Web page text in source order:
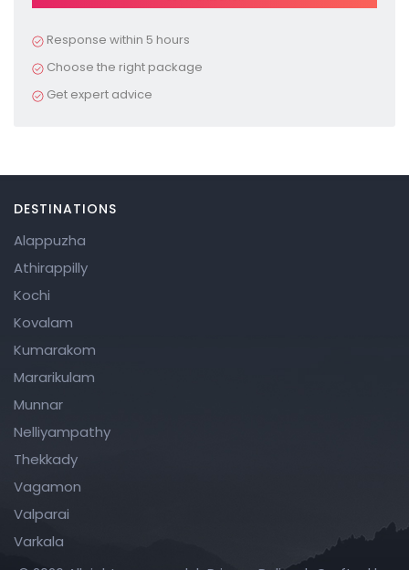
e
a
s
e
v
e
Response within 5 hours
Choose the right package
Get expert advice
DESTINATIONS
Alappuzha
Athirappilly
Kochi
Kovalam
Kumarakom
Mararikulam
Munnar
Nelliyampathy
Thekkady
Vagamon
Valparai
Varkala